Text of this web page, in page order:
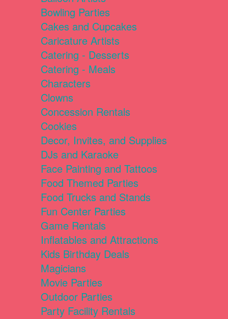
Bowling Parties
Cakes and Cupcakes
Caricature Artists
Catering - Desserts
Catering - Meals
Characters
Clowns
Concession Rentals
Cookies
Decor, Invites, and Supplies
DJs and Karaoke
Face Painting and Tattoos
Food Themed Parties
Food Trucks and Stands
Fun Center Parties
Game Rentals
Inflatables and Attractions
Kids Birthday Deals
Magicians
Movie Parties
Outdoor Parties
Party Facility Rentals